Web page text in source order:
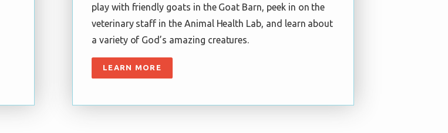
play with friendly goats in the Goat Barn, peek in on the
veterinary staff in the Animal Health Lab, and learn about
a variety of God’s amazing creatures.
LEARN MORE